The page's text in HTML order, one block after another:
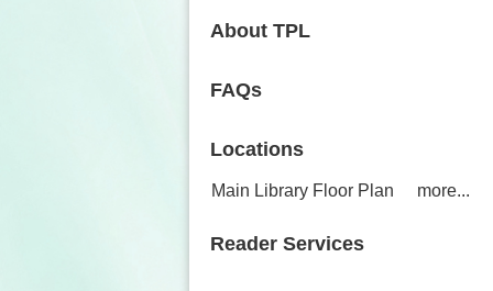
About TPL
FAQs
Locations
Main Library Floor Plan more...
Reader Services